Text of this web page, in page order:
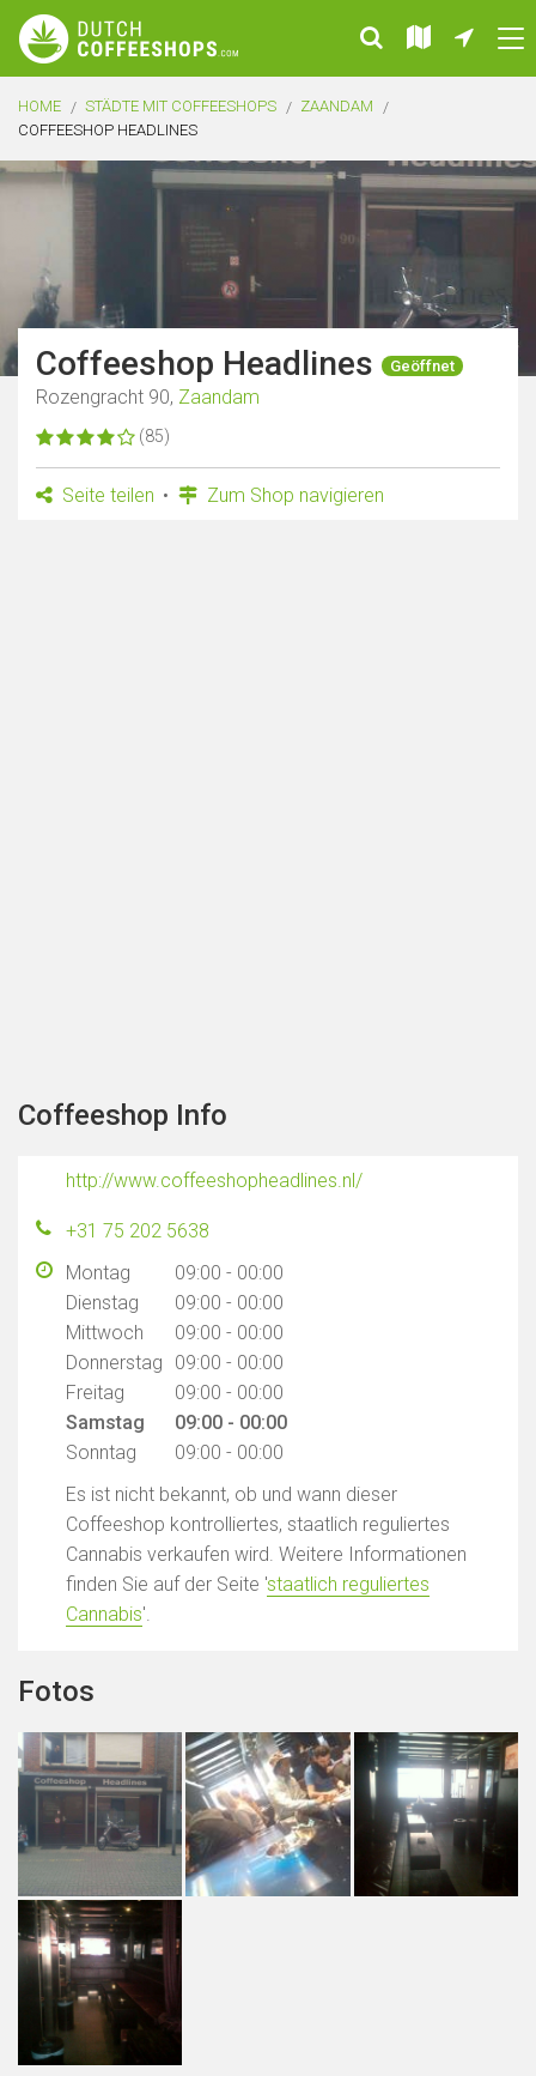
HOME STÄDTE MIT COFFEESHOPS
ZAANDAM
COFFEESHOP HEADLINES
Coffeeshop Headlines Geöffnet
Rozengracht 90, Zaandam
(85)
Seite teilen Zum Shop navigieren
Coffeeshop Info
http://www.coffeeshopheadlines.nl/
+31 75 202 5638
Montag
09:00 - 00:00
Dienstag
09:00 - 00:00
Mittwoch
09:00 - 00:00
Donnerstag
09:00 - 00:00
Freitag
09:00 - 00:00
Samstag
09:00 - 00:00
Sonntag
09:00 - 00:00
Es ist nicht bekannt, ob und wann dieser
Coffeeshop kontrolliertes, staatlich reguliertes
Cannabis verkaufen wird. Weitere Informationen
finden Sie auf der Seite 'staatlich reguliertes
Cannabis'.
Fotos